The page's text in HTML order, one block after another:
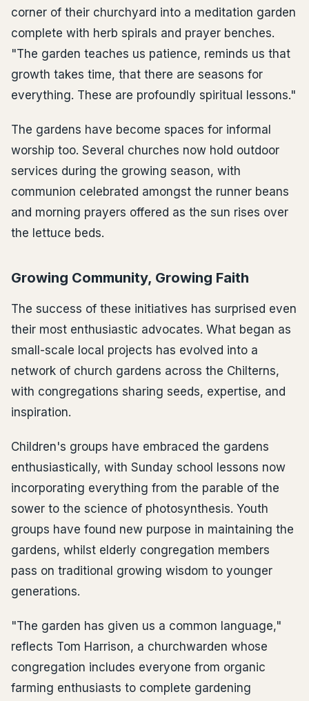
corner of their churchyard into a meditation garden
complete with herb spirals and prayer benches.
"The garden teaches us patience, reminds us that
growth takes time, that there are seasons for
everything. These are profoundly spiritual lessons."
The gardens have become spaces for informal
worship too. Several churches now hold outdoor
services during the growing season, with
communion celebrated amongst the runner beans
and morning prayers offered as the sun rises over
the lettuce beds.
Growing Community, Growing Faith
The success of these initiatives has surprised even
their most enthusiastic advocates. What began as
small-scale local projects has evolved into a
network of church gardens across the Chilterns,
with congregations sharing seeds, expertise, and
inspiration.
Children's groups have embraced the gardens
enthusiastically, with Sunday school lessons now
incorporating everything from the parable of the
sower to the science of photosynthesis. Youth
groups have found new purpose in maintaining the
gardens, whilst elderly congregation members
pass on traditional growing wisdom to younger
generations.
"The garden has given us a common language,"
reflects Tom Harrison, a churchwarden whose
congregation includes everyone from organic
farming enthusiasts to complete gardening